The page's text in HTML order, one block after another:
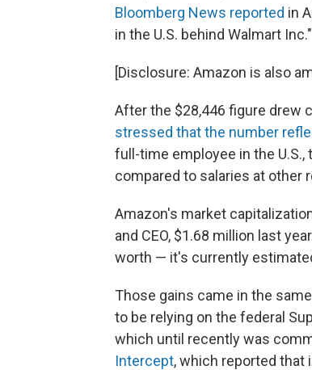
Bloomberg News reported in
in the U.S. behind Walmart Inc."
[Disclosure: Amazon is also
After the $28,446 figure drew
stressed that the number
full-time employee in the
compared to salaries at other
Amazon's market
and CEO, $1.68 million last
worth — it's currently
Those gains came in the
to be relying on the federal
which until recently was
Intercept, which reported that